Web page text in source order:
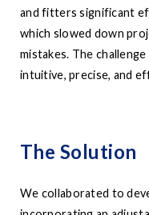
and fitters significant
which slowed down
mistakes. The
intuitive, precise, and
The Solution
We collaborated to